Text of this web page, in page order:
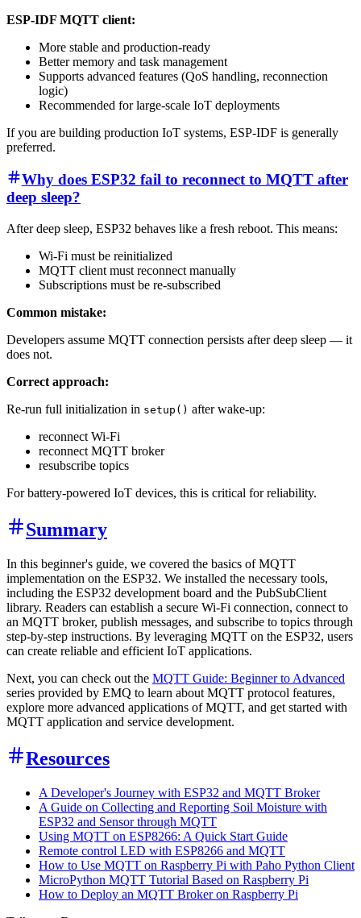
ESP-IDF MQTT client:
More stable and production-ready
Better memory and task management
Supports advanced features (QoS handling, reconnection
logic)
Recommended for large-scale IoT deployments
If you are building production IoT systems, ESP-IDF is generally
preferred.
Why does ESP32 fail to reconnect to MQTT after
deep sleep?
After deep sleep, ESP32 behaves like a fresh reboot. This means:
Wi-Fi must be reinitialized
MQTT client must reconnect manually
Subscriptions must be re-subscribed
Common mistake:
Developers assume MQTT connection persists after deep sleep — it
does not.
Correct approach:
Re-run full initialization in setup() after wake-up:
reconnect Wi-Fi
reconnect MQTT broker
resubscribe topics
For battery-powered IoT devices, this is critical for reliability.
Summary
In this beginner's guide, we covered the basics of MQTT
implementation on the ESP32. We installed the necessary tools,
including the ESP32 development board and the PubSubClient
library. Readers can establish a secure Wi-Fi connection, connect to
an MQTT broker, publish messages, and subscribe to topics through
step-by-step instructions. By leveraging MQTT on the ESP32, users
can create reliable and efficient IoT applications.
Next, you can check out the MQTT Guide: Beginner to Advanced
series provided by EMQ to learn about MQTT protocol features,
explore more advanced applications of MQTT, and get started with
MQTT application and service development.
Resources
A Developer's Journey with ESP32 and MQTT Broker
A Guide on Collecting and Reporting Soil Moisture with
ESP32 and Sensor through MQTT
Using MQTT on ESP8266: A Quick Start Guide
Remote control LED with ESP8266 and MQTT
How to Use MQTT on Raspberry Pi with Paho Python Client
MicroPython MQTT Tutorial Based on Raspberry Pi
How to Deploy an MQTT Broker on Raspberry Pi